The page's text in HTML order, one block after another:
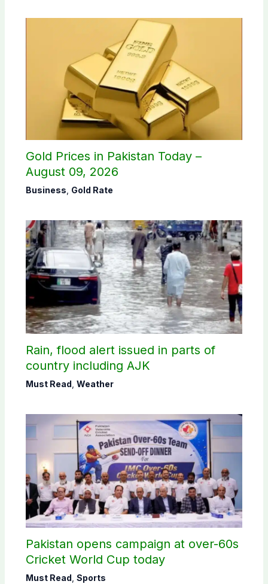
Gold Prices in Pakistan Today –
August 09, 2026
Business Gold Rate
Rain, flood alert issued in parts of
country including AJK
Must Read Weather
Pakistan opens campaign at over-60s
Cricket World Cup today
Must Read Sports